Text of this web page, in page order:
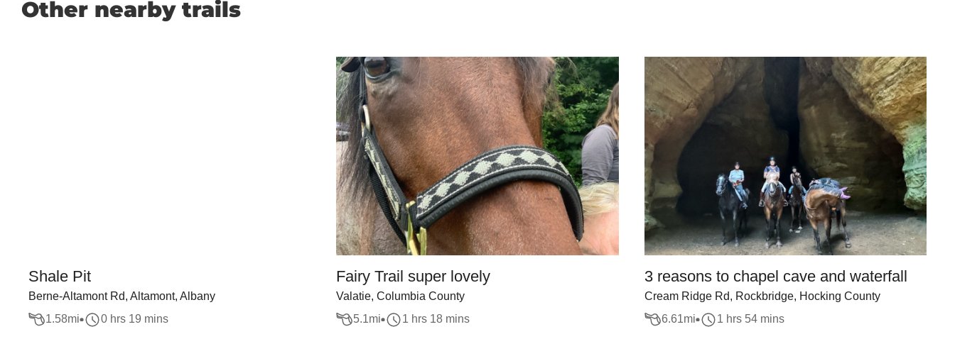
Other nearby trails
Shale Pit
Berne-Altamont Rd, Altamont, Albany
1.58mi 0 hrs 19 mins
Fairy Trail super lovely
Valatie, Columbia County
5.1mi 1 hrs 18 mins
3 reasons to chapel cave and waterfall
Cream Ridge Rd, Rockbridge, Hocking County
6.61mi 1 hrs 54 mins